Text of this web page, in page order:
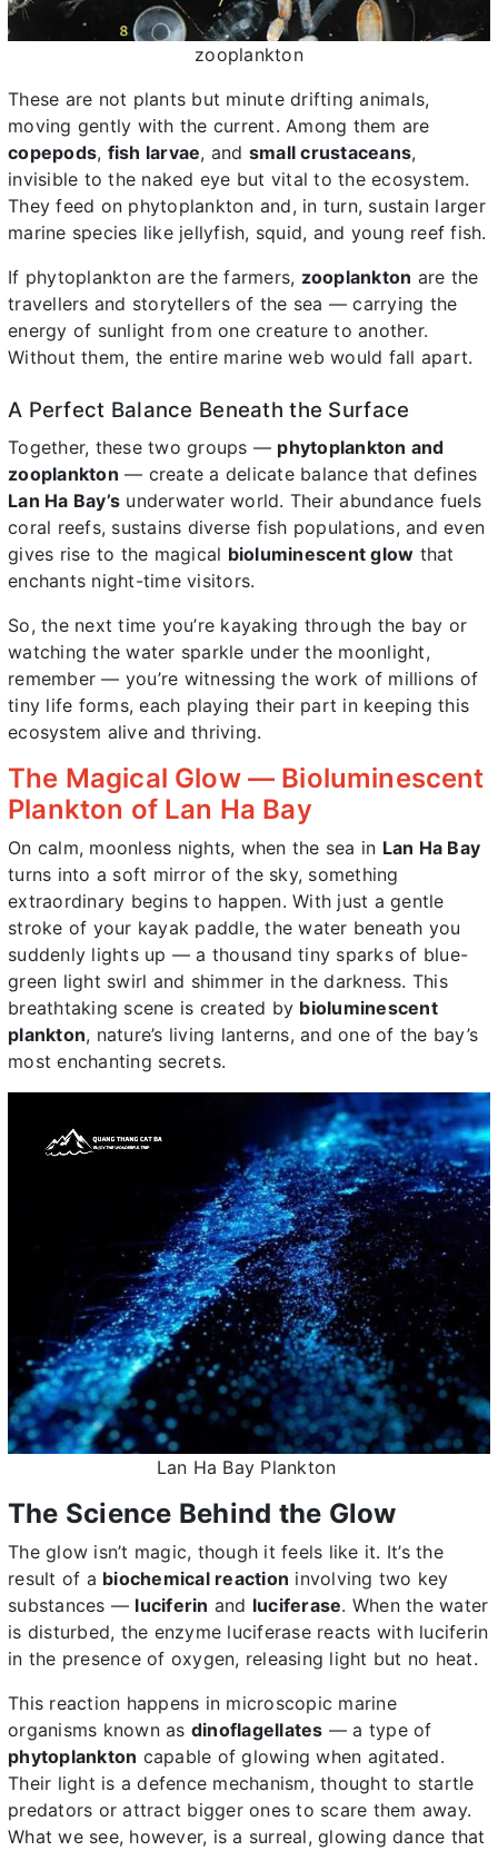
zooplankton
These are not plants but minute drifting animals,
moving gently with the current. Among them are
copepods, fish larvae, and small crustaceans,
invisible to the naked eye but vital to the ecosystem.
They feed on phytoplankton and, in turn, sustain larger
marine species like jellyfish, squid, and young reef fish.
If phytoplankton are the farmers, zooplankton are the
travellers and storytellers of the sea — carrying the
energy of sunlight from one creature to another.
Without them, the entire marine web would fall apart.
A Perfect Balance Beneath the Surface
Together, these two groups — phytoplankton and
zooplankton — create a delicate balance that defines
Lan Ha Bay’s underwater world. Their abundance fuels
coral reefs, sustains diverse fish populations, and even
gives rise to the magical bioluminescent glow that
enchants night-time visitors.
So, the next time you’re kayaking through the bay or
watching the water sparkle under the moonlight,
remember — you’re witnessing the work of millions of
tiny life forms, each playing their part in keeping this
ecosystem alive and thriving.
The Magical Glow — Bioluminescent
Plankton of Lan Ha Bay
On calm, moonless nights, when the sea in Lan Ha Bay
turns into a soft mirror of the sky, something
extraordinary begins to happen. With just a gentle
stroke of your kayak paddle, the water beneath you
suddenly lights up — a thousand tiny sparks of blue-
green light swirl and shimmer in the darkness. This
breathtaking scene is created by bioluminescent
plankton, nature’s living lanterns, and one of the bay’s
most enchanting secrets.
Lan Ha Bay Plankton
The Science Behind the Glow
The glow isn’t magic, though it feels like it. It’s the
result of a biochemical reaction involving two key
substances — luciferin and luciferase. When the water
is disturbed, the enzyme luciferase reacts with luciferin
in the presence of oxygen, releasing light but no heat.
This reaction happens in microscopic marine
organisms known as dinoflagellates — a type of
phytoplankton capable of glowing when agitated.
Their light is a defence mechanism, thought to startle
predators or attract bigger ones to scare them away.
What we see, however, is a surreal, glowing dance that